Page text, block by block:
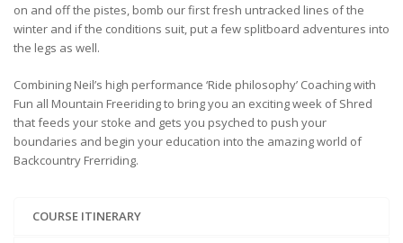
on and off the pistes, bomb our first fresh untracked lines of the
winter and if the conditions suit, put a few splitboard adventures into
the legs as well.
Combining Neil’s high performance ‘Ride philosophy’ Coaching with
Fun all Mountain Freeriding to bring you an exciting week of Shred
that feeds your stoke and gets you psyched to push your
boundaries and begin your education into the amazing world of
Backcountry Frerriding.
COURSE ITINERARY